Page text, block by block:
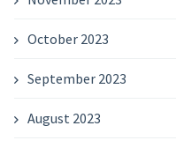
October 2023
September 2023
August 2023